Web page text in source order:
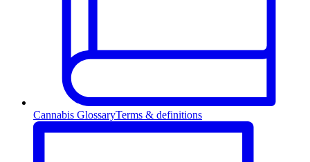
Cannabis GlossaryTerms & definitions